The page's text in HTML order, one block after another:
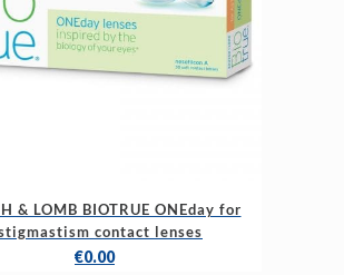
& LOMB BIOTRUE ONEday for
contact lenses
€0.00